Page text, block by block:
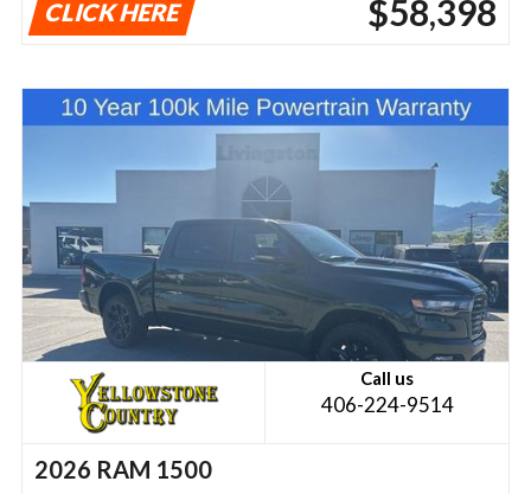
CLICK HERE $58,398
Call us
406-224-9514
2026 RAM 1500